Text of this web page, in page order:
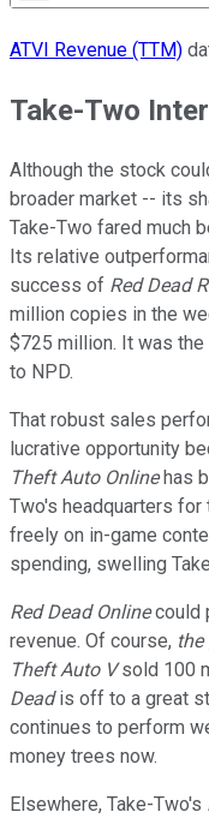
ATVI Revenue (TTM)
Take-Two
Although the stock
broader market -- its
Take-Two fared much
Its relative
success of Red Dead
million copies in the
$725 million. It was
to NPD.
That robust sales
lucrative opportunity
Theft Auto Onlinehas
Two's headquarters
freely on in-game
spending, swelling
Red Dead Onlinecould
revenue. Of course, the
Theft Auto Vsold 100
Deadis off to a great
continues to perform
money trees now.
Elsewhere, Take-Two's